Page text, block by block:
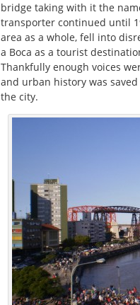
bridge taking with it the
transporter continued until
area as a whole, fell into
a Boca as a tourist
Thankfully enough voices
and urban history was
the city.